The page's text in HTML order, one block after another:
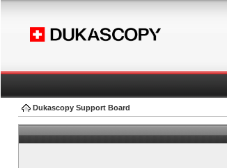
Dukascopy Support Board